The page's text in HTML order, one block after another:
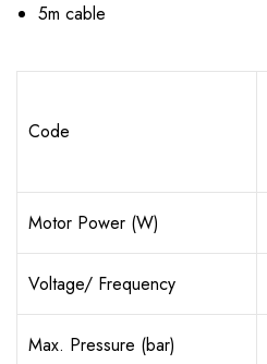
5m cable
Code
Motor Power (W)
Voltage/ Frequency
Max. Pressure (bar)